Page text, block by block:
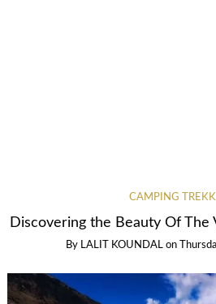
CAMPING
Discovering the Beauty Of The
By LALIT KOUNDAL on